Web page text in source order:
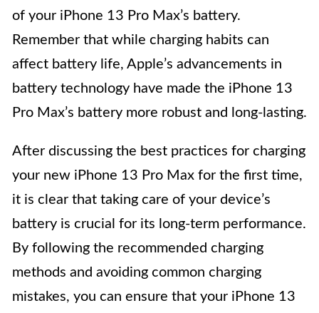
of your iPhone 13 Pro Max’s battery.
Remember that while charging habits can
affect battery life, Apple’s advancements in
battery technology have made the iPhone 13
Pro Max’s battery more robust and long-lasting.
After discussing the best practices for charging
your new iPhone 13 Pro Max for the first time,
it is clear that taking care of your device’s
battery is crucial for its long-term performance.
By following the recommended charging
methods and avoiding common charging
mistakes, you can ensure that your iPhone 13